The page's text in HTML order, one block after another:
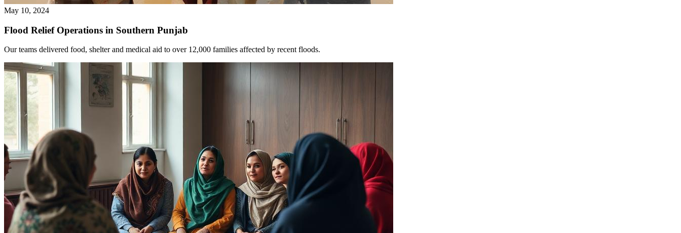
May 10, 2024
Flood Relief Operations in Southern Punjab
Our teams delivered food, shelter and medical aid to over 12,000 families affected by recent floods.